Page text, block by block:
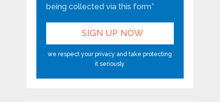
being collected via this form*
we respect your privacy and take protecting
it seriously